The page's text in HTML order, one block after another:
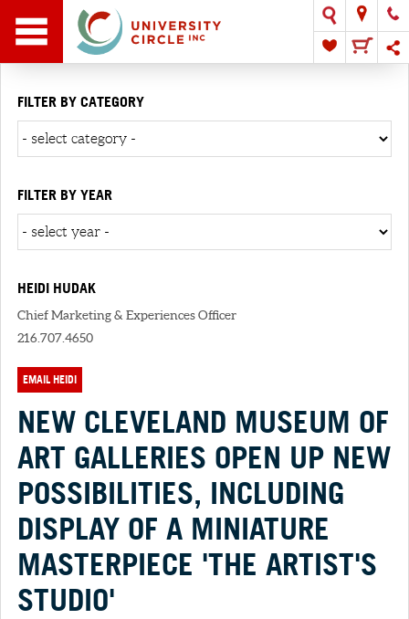
FILTER BY CATEGORY
FILTER BY YEAR
HEIDI HUDAK
Chief Marketing & Experiences Officer
216.707.4650
EMAIL HEIDI
NEW CLEVELAND MUSEUM OF
ART GALLERIES OPEN UP NEW
POSSIBILITIES, INCLUDING
DISPLAY OF A MINIATURE
MASTERPIECE 'THE ARTIST'S
STUDIO'